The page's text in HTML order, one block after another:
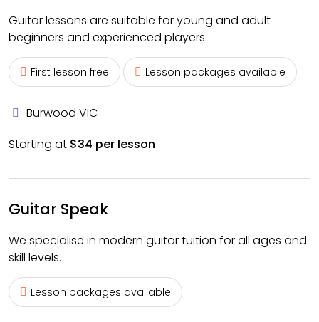
Guitar lessons are suitable for young and adult
beginners and experienced players.
First lesson free Lesson packages available
Burwood VIC
Starting at $34 per lesson
Guitar Speak
We specialise in modern guitar tuition for all ages and
skill levels.
Lesson packages available